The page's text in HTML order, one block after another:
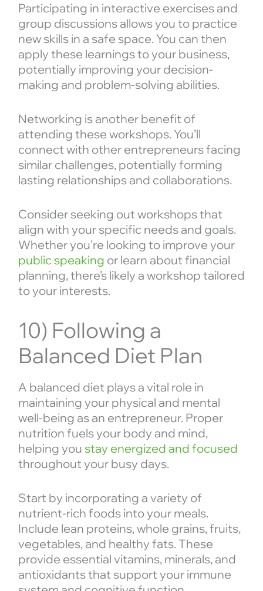
Participating in interactive exercises and
group discussions allows you to practice
new skills in a safe space. You can then
apply these learnings to your business,
potentially improving your decision-
making and problem-solving abilities.
Networking is another benefit of
attending these workshops. You’ll
connect with other entrepreneurs facing
similar challenges, potentially forming
lasting relationships and collaborations.
Consider seeking out workshops that
align with your specific needs and goals.
Whether you’re looking to improve your
public speaking or learn about financial
planning, there’s likely a workshop tailored
to your interests.
10) Following a
Balanced Diet Plan
A balanced diet plays a vital role in
maintaining your physical and mental
well-being as an entrepreneur. Proper
nutrition fuels your body and mind,
helping you stay energized and focused
throughout your busy days.
Start by incorporating a variety of
nutrient-rich foods into your meals.
Include lean proteins, whole grains, fruits,
vegetables, and healthy fats. These
provide essential vitamins, minerals, and
antioxidants that support your immune